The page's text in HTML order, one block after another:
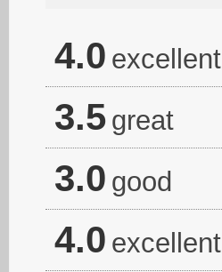
4.0 excellent
3.5 great
3.0 good
4.0 excellent